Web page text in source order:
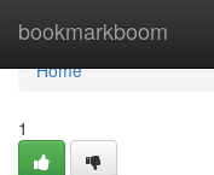
bookmarkboom
Home
Home
1